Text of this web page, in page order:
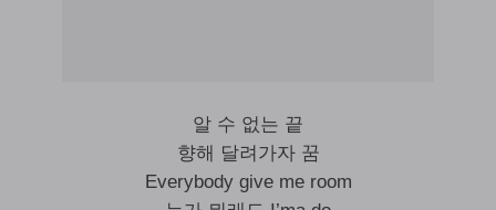
알 수 없는 끝
향해 달려가자 꿈
Everybody give me room